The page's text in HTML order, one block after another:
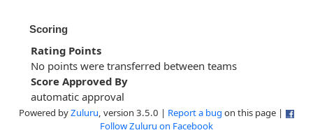
Scoring
Rating Points
No points were transferred between teams
Score Approved By
automatic approval
Powered byZuluru, version 3.5.0 | Report a bug on this page |
Follow Zuluru on Facebook